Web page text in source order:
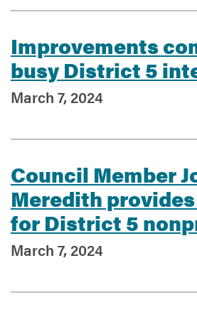
Improvements
busy District 5
March 7, 2024
Council Member
Meredith
for District 5
March 7, 2024